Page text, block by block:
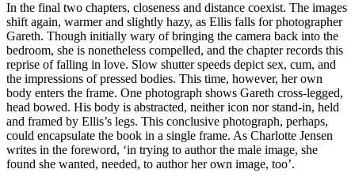
In the final two chapters, closeness and distance coexist. The images
shift again, warmer and slightly hazy, as Ellis falls for photographer
Gareth. Though initially wary of bringing the camera back into the
bedroom, she is nonetheless compelled, and the chapter records this
reprise of falling in love. Slow shutter speeds depict sex, cum, and
the impressions of pressed bodies. This time, however, her own
body enters the frame. One photograph shows Gareth cross-legged,
head bowed. His body is abstracted, neither icon nor stand-in, held
and framed by Ellis’s legs. This conclusive photograph, perhaps,
could encapsulate the book in a single frame. As Charlotte Jensen
writes in the foreword, ‘in trying to author the male image, she
found she wanted, needed, to author her own image, too’.